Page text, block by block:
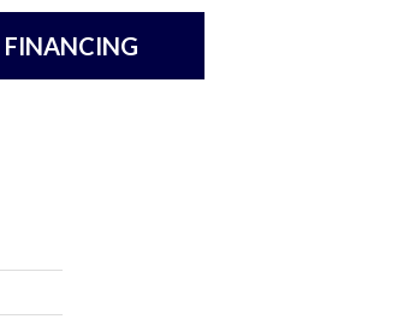
FINANCING